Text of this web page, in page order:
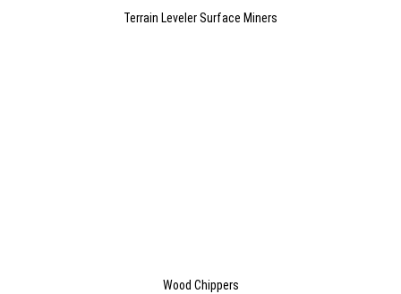
Terrain Leveler Surface Miners
Wood Chippers